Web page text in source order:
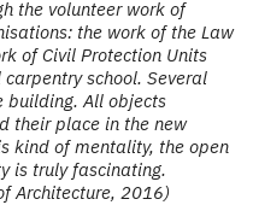
the volunteer work of
the work of the Law
of Civil Protection Units
school. Several
building. All objects
their place in the new
kind of mentality, the open
is truly fascinating.
Architecture, 2016)